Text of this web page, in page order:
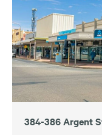
384-386 Argent